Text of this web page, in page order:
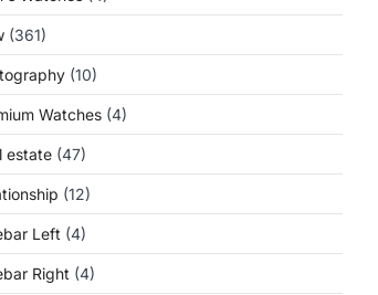
(361)
(10)
Watches (4)
estate (47)
(12)
Left (4)
Right (4)